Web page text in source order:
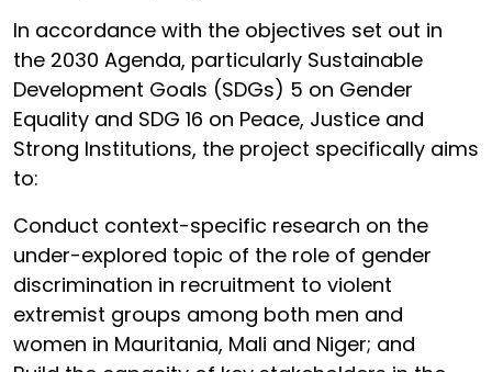
In accordance with the objectives set out in
the 2030 Agenda, particularly Sustainable
Development Goals (SDGs) 5 on Gender
Equality and SDG 16 on Peace, Justice and
Strong Institutions, the project specifically aims
to:
Conduct context-specific research on the
under-explored topic of the role of gender
discrimination in recruitment to violent
extremist groups among both men and
women in Mauritania, Mali and Niger; and